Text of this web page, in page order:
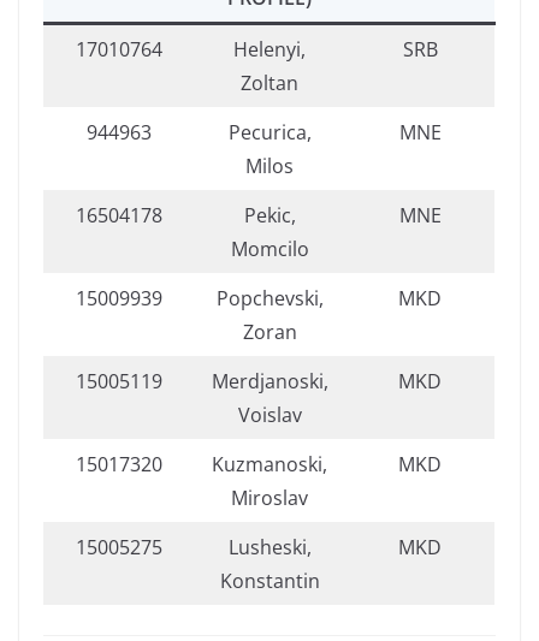
17010764
Helenyi,
Zoltan
SRB
944963
Pecurica,
Milos
MNE
16504178
Pekic,
Momcilo
MNE
15009939
Popchevski,
Zoran
MKD
15005119
Merdjanoski,
Voislav
MKD
15017320
Kuzmanoski,
Miroslav
MKD
15005275
Lusheski,
Konstantin
MKD